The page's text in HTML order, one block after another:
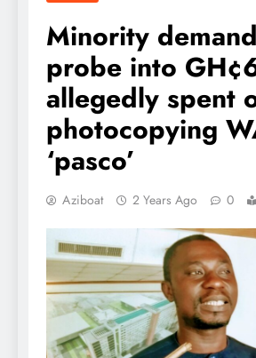
Minority
probe into
allegedly spent
photocopying
‘pasco’
Aziboat 2 Years Ago 0